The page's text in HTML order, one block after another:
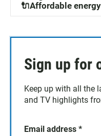
🔌Affordable
Sign up for
Keep up with all the
and TV highlights
Email address *